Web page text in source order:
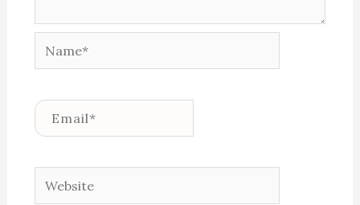
Email*
Website